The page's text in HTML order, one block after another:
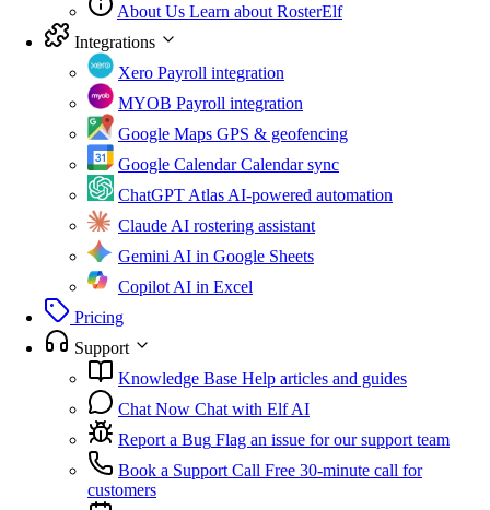
About Us Learn about RosterElf
Integrations
Xero Payroll integration
MYOB Payroll integration
Google Maps GPS & geofencing
Google Calendar Calendar sync
ChatGPT AtlasAI-powered automation
ClaudeAI rostering assistant
GeminiAI in Google Sheets
CopilotAI in Excel
Pricing
Support
Knowledge Base Help articles and guides
Chat Now Chat with Elf AI
Report a Bug Flag an issue for our support team
Book a Support Call Free 30-minute call for
customers